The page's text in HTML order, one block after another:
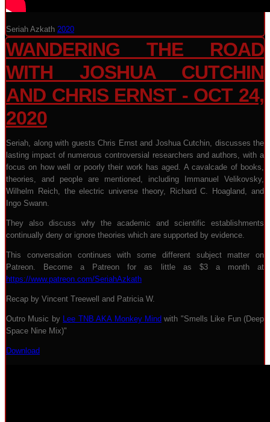
Seriah Azkath 2020
WANDERING THE ROAD
WITH JOSHUA CUTCHIN
AND CHRIS ERNST - OCT 24,
2020
Seriah, along with guests Chris Ernst and Joshua Cutchin, discusses the
lasting impact of numerous controversial researchers and authors, with a
focus on how well or poorly their work has aged. A cavalcade of books,
theories, and people are mentioned, including Immanuel Velikovsky,
Wilhelm Reich, the electric universe theory, Richard C. Hoagland, and
Ingo Swann.
They also discuss why the academic and scientific establishments
continually deny or ignore theories which are supported by evidence.
This conversation continues with some different subject matter on
Patreon. Become a Patreon for as little as $3 a month at
https://www.patreon.com/SeriahAzkath
Recap by Vincent Treewell and Patricia W.
Outro Music by Lee TNB AKA Monkey Mind with "Smells Like Fun (Deep
Space Nine Mix)"
Download